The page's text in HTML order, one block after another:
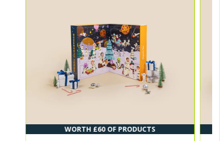
WORTH £60 OF PRODUCTS